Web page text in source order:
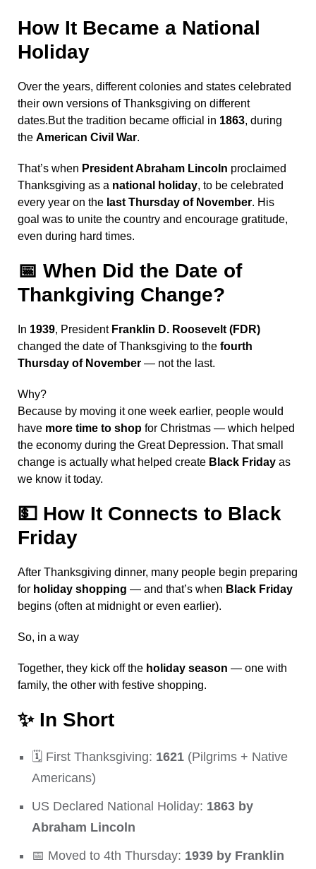
How It Became a National
Holiday
Over the years, different colonies and states celebrated
their own versions of Thanksgiving on different
dates.But the tradition became official in 1863, during
the American Civil War.
That’s when President Abraham Lincoln proclaimed
Thanksgiving as a national holiday, to be celebrated
every year on the last Thursday of November. His
goal was to unite the country and encourage gratitude,
even during hard times.
📅 When Did the Date of
Thankgiving Change?
In 1939, President Franklin D. Roosevelt (FDR)
changed the date of Thanksgiving to the fourth
Thursday of November — not the last.
Why?
Because by moving it one week earlier, people would
have more time to shop for Christmas — which helped
the economy during the Great Depression. That small
change is actually what helped create Black Friday as
we know it today.
💵 How It Connects to Black
Friday
After Thanksgiving dinner, many people begin preparing
for holiday shopping — and that’s when Black Friday
begins (often at midnight or even earlier).
So, in a way
Together, they kick off the holiday season — one with
family, the other with festive shopping.
✨ In Short
🗓️ First Thanksgiving: 1621 (Pilgrims + Native
Americans)
US Declared National Holiday: 1863 by
Abraham Lincoln
📅 Moved to 4th Thursday: 1939 by Franklin